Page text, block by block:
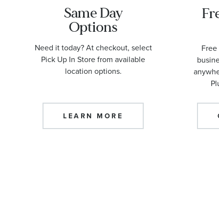
Same Day
Options
Need it today? At checkout, select
Pick Up In Store from available
location options.
LEARN MORE